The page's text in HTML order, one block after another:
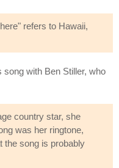
refers to Hawaii,
with Ben Stiller, who
country star, she
was her ringtone,
the song is probably